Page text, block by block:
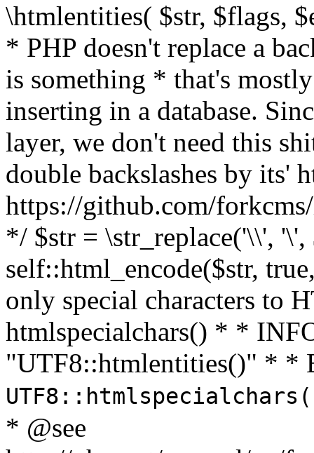
\htmlentities( $str, $flags,
* PHP doesn't replace a
is something * that's
inserting in a database.
layer, we don't need this
double backslashes by its'
https://github.com/
*/ $str = \str_replace('\\',
self::html_encode($str,
only special characters to
htmlspecialchars() * *
"UTF8::htmlentities()" * *
* @see